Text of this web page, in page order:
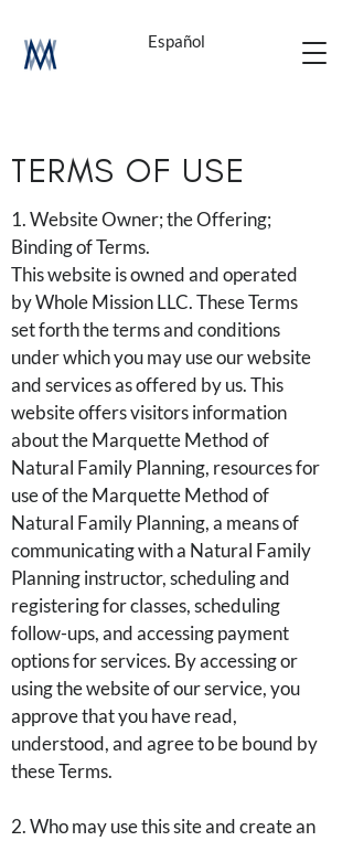
Español
TERMS OF USE
1. Website Owner; the Offering;
Binding of Terms.
This website is owned and operated
by Whole Mission LLC. These Terms
set forth the terms and conditions
under which you may use our website
and services as offered by us. This
website offers visitors information
about the Marquette Method of
Natural Family Planning, resources for
use of the Marquette Method of
Natural Family Planning, a means of
communicating with a Natural Family
Planning instructor, scheduling and
registering for classes, scheduling
follow-ups, and accessing payment
options for services. By accessing or
using the website of our service, you
approve that you have read,
understood, and agree to be bound by
these Terms.
2. Who may use this site and create an